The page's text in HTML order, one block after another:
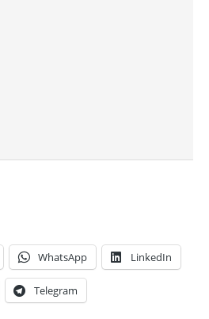
WhatsApp LinkedIn
Telegram